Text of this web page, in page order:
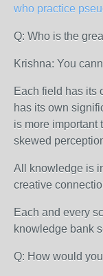
who practice
Q: Who is the
Krishna: You
Each field has its
has its own
is more important
skewed
All knowledge is
creative
Each and every
knowledge bank
Q: How would